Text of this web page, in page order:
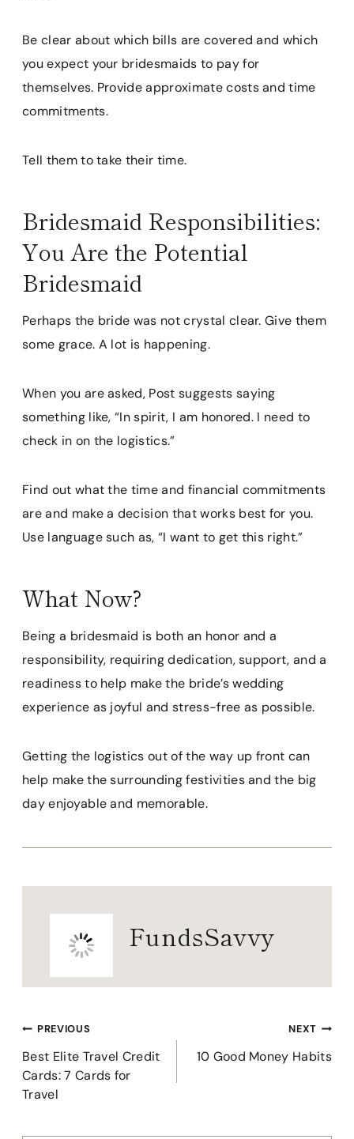
Be clear about which bills are covered and which
you expect your bridesmaids to pay for
themselves. Provide approximate costs and time
commitments.
Tell them to take their time.
Bridesmaid Responsibilities:
You Are the Potential
Bridesmaid
Perhaps the bride was not crystal clear. Give them
some grace. A lot is happening.
When you are asked, Post suggests saying
something like, “In spirit, I am honored. I need to
check in on the logistics.”
Find out what the time and financial commitments
are and make a decision that works best for you.
Use language such as, “I want to get this right.”
What Now?
Being a bridesmaid is both an honor and a
responsibility, requiring dedication, support, and a
readiness to help make the bride’s wedding
experience as joyful and stress-free as possible.
Getting the logistics out of the way up front can
help make the surrounding festivities and the big
day enjoyable and memorable.
FundsSavvy
Post
navigation
PREVIOUS
Best Elite Travel Credit
Cards: 7 Cards for
Travel
NEXT
10 Good Money Habits